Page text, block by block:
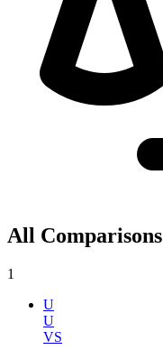
All Comparisons
1
U
U
VS